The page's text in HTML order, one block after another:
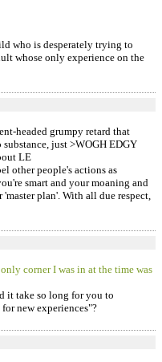
who is desperately trying to
whose only experience on the
headed grumpy retard that
just >WOGH EDGY
LE
other people's actions as
smart and your moaning and
plan'. With all due respect,
corner I was in at the time was
it take so long for you to
new experiences"?